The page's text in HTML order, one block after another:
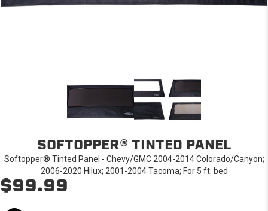
SOFTOPPER® TINTED PANEL
Softopper® Tinted Panel - Chevy/GMC 2004-2014 Colorado/Canyon;
2006-2020 Hilux; 2001-2004 Tacoma; For 5 ft. bed
$99.99